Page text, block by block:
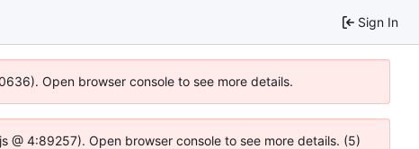
Sign In
Open browser console to see more details.
4:89257). Open browser console to see more details. (5)